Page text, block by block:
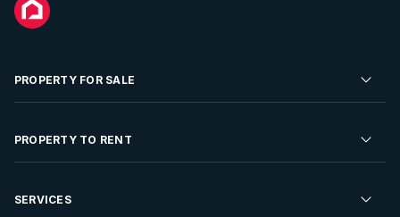
PROPERTY FOR SALE
Residential Property for Sale
Developments For Sale
PROPERTY TO RENT
Residential Property to Rent
SERVICES